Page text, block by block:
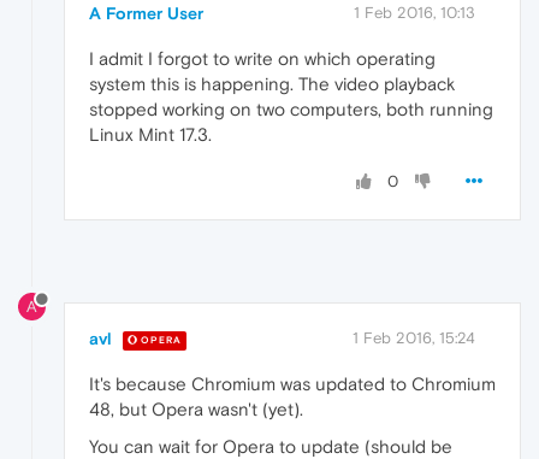
A Former User 1 Feb 2016, 10:13
I admit I forgot to write on which operating
system this is happening. The video playback
stopped working on two computers, both running
Linux Mint 17.3.
0
A
avl OPERA 1 Feb 2016, 15:24
It's because Chromium was updated to Chromium
48, but Opera wasn't (yet).
You can wait for Opera to update (should be